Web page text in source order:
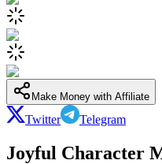
Make Money with Affiliate
Twitter Telegram
Joyful Character